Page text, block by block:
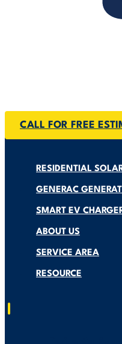
CALL FOR FREE
RESIDENTIAL
GENERAC
SMART EV
ABOUT US
SERVICE AREA
RESOURCE